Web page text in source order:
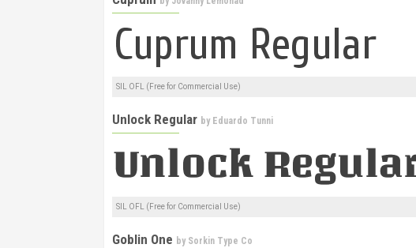
SIL OFL (Free for Commercial Use)
Unlock Regular by Eduardo Tunni
SIL OFL (Free for Commercial Use)
Goblin One by Sorkin Type Co